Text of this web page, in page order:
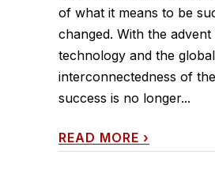
of what it means to be
changed. With the
technology and the global
interconnectedness of
success is no longer...
READ MORE ›